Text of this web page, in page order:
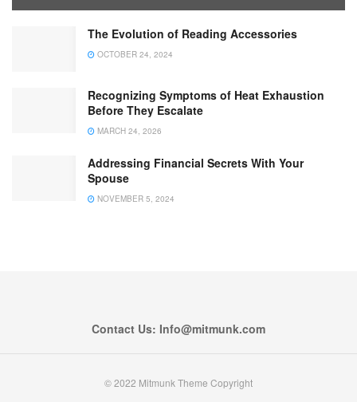
The Evolution of Reading Accessories
OCTOBER 24, 2024
Recognizing Symptoms of Heat Exhaustion
Before They Escalate
MARCH 24, 2026
Addressing Financial Secrets With Your
Spouse
NOVEMBER 5, 2024
Contact Us: Info@mitmunk.com
© 2022 Mitmunk Theme Copyright